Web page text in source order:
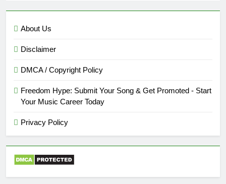
About Us
Disclaimer
DMCA / Copyright Policy
Freedom Hype: Submit Your Song & Get Promoted - Start
Your Music Career Today
Privacy Policy